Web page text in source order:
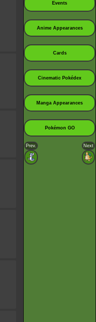
Events
Anime Appearances
Cards
Cinematic Pokédex
Manga Appearances
Pokémon GO
Prev. Next